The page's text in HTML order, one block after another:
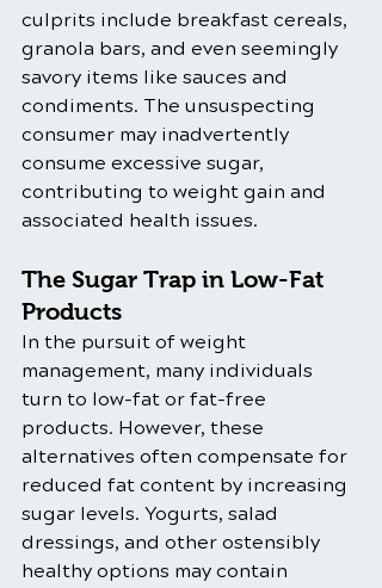
culprits include breakfast cereals,
granola bars, and even seemingly
savory items like sauces and
condiments. The unsuspecting
consumer may inadvertently
consume excessive sugar,
contributing to weight gain and
associated health issues.
The Sugar Trap in Low-Fat
Products
In the pursuit of weight
management, many individuals
turn to low-fat or fat-free
products. However, these
alternatives often compensate for
reduced fat content by increasing
sugar levels. Yogurts, salad
dressings, and other ostensibly
healthy options may contain